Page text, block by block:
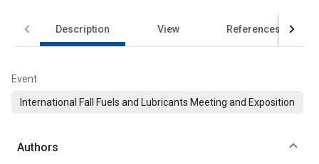
Description View References
Event
International Fall Fuels and Lubricants Meeting and Exposition
Authors